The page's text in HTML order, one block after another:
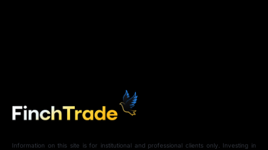
Information on this site is for institutional and professional clients only. Investing in